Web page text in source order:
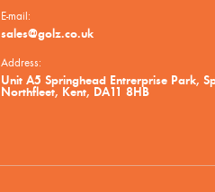
E-mail:
sales@golz.co.uk
Address:
Unit A5 Springhead Entrerprise Park,
Northfleet, Kent, DA11 8HB